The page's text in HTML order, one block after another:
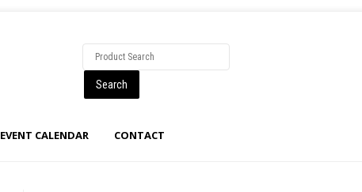
EVENT CALENDAR CONTACT